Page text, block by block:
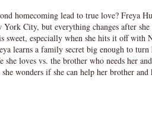
homecoming lead to true love? Freya
City, but everything changes after
especially when she hits it off with
learns a family secret big enough to
loves vs. the brother who needs her
wonders if she can help her brother